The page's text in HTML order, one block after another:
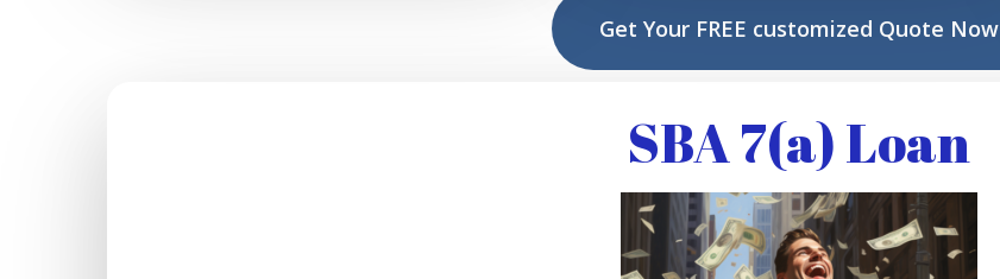
Get Your FREE customized Quote Now
SBA 7(a) Loan